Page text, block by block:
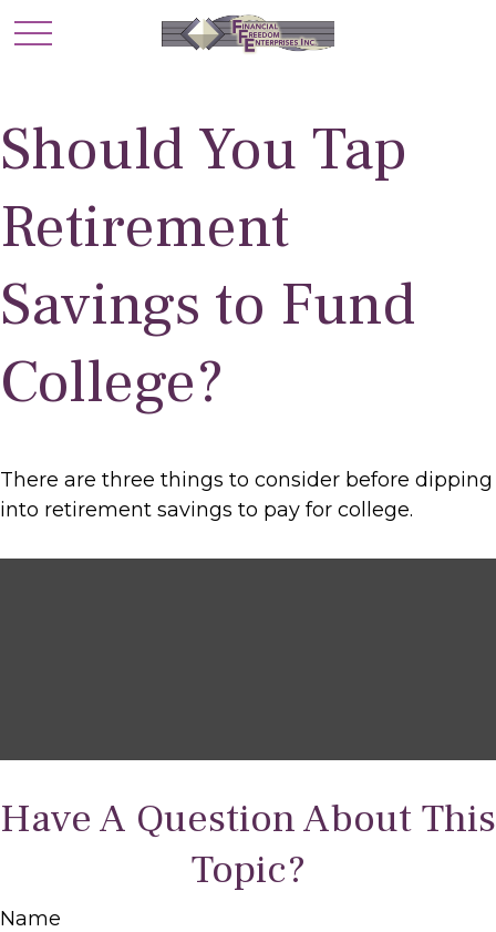
Should You Tap
Retirement
Savings to Fund
College?
There are three things to consider before dipping
into retirement savings to pay for college.
Have A Question About This
Topic?
Name